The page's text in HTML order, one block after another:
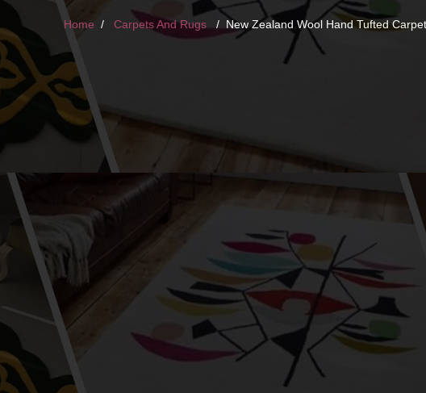
Home Carpets And Rugs New Zealand Wool Hand Tufted Carpet